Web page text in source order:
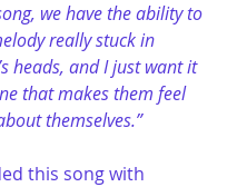
we have the ability to
really stuck in
heads, and I just want it
that makes them feel
themselves.”
this song with